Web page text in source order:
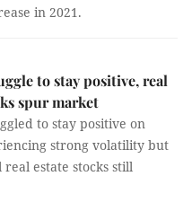
in 2021.
to stay positive, real
spur market
to stay positive on
strong volatility but
estate stocks still